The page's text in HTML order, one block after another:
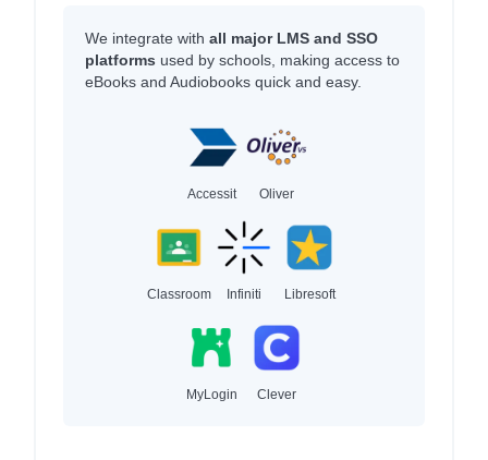
We integrate with all major LMS and SSO
platforms used by schools, making access to
eBooks and Audiobooks quick and easy.
Accessit Oliver
Classroom Infiniti Libresoft
MyLogin Clever